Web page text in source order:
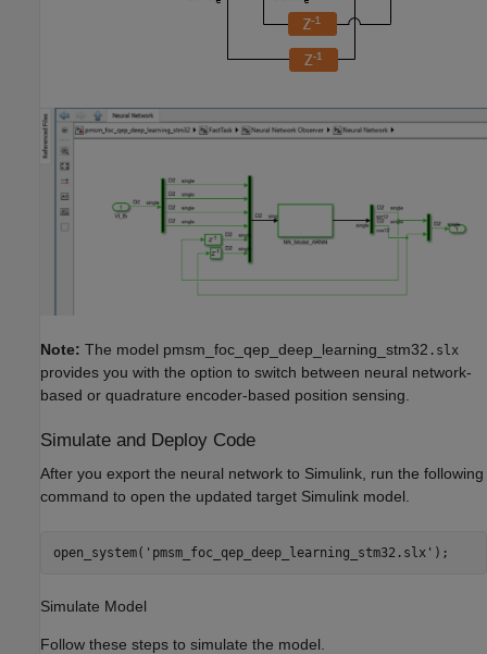
Note: The model pmsm_foc_qep_deep_learning_stm32 .slx
provides you with the option to switch between neural network-
based or quadrature encoder-based position sensing.
Simulate and Deploy Code
After you export the neural network to Simulink, run the following
command to open the updated target Simulink model.
open_system( 'pmsm_foc_qep_deep_learning_stm32.slx'
Simulate Model
Follow these steps to simulate the model.